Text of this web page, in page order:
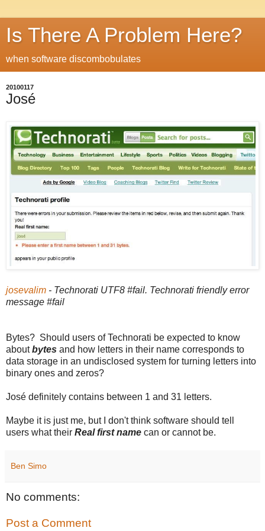
Is There A Problem Here?
when software discombobulates
20100117
José
josevalim - Technorati UTF8 #fail. Technorati friendly error
message #fail
Bytes? Should users of Technorati be expected to know
aboutbytes and how letters in their name corresponds to
data storage in an undisclosed system for turning letters into
binary ones and zeros?
José definitely contains between 1 and 31 letters.
Maybe it is just me, but I don't think software should tell
users what their Real first name can or cannot be.
Ben Simo
No comments:
Post a Comment